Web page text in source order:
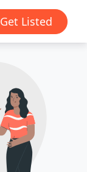
Get Listed